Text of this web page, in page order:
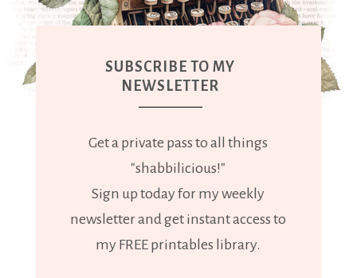
SUBSCRIBE TO MY
NEWSLETTER
Get a private pass to all things
"shabbilicious!"
Sign up today for my weekly
newsletter and get instant access to
my FREE printables library.